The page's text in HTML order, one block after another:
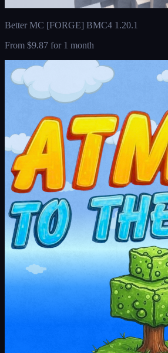
Better MC [FORGE] BMC4 1.20.1
From $9.87 for 1 month